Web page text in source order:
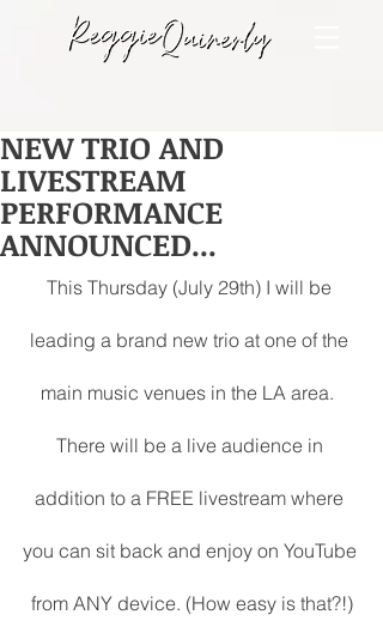
NEW TRIO AND
LIVESTREAM
PERFORMANCE
ANNOUNCED...
This Thursday (July 29th) I will be
leading a brand new trio at one of the
main music venues in the LA area.
There will be a live audience in
addition to a FREE livestream where
you can sit back and enjoy on YouTube
from ANY device. (How easy is that?!)